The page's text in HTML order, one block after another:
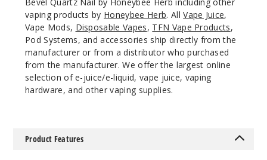
vaping products by Honeybee Herb. AllVape Juice,
Vape Mods, Disposable Vapes, TFN Vape Products,
Pod Systems, and accessories ship directly from the
manufacturer or from a distributor who purchased
from the manufacturer. We offer the largest online
selection of e-juice/e-liquid, vape juice, vaping
hardware, and other vaping supplies.
Product Features